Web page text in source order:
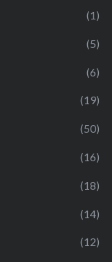
(1)
(5)
(6)
(19)
(50)
(16)
(18)
(14)
(12)